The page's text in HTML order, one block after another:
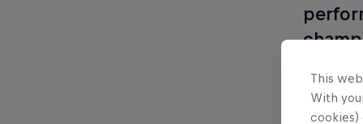
the
This
With
cookies)